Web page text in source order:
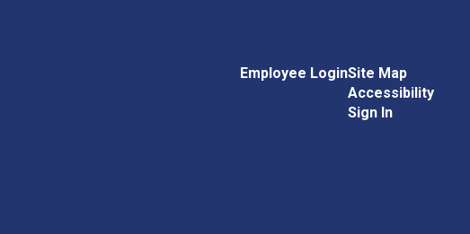
Employee LoginSite Map
Accessibility
Sign In